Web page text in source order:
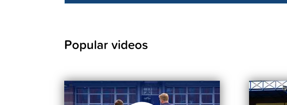
Popular videos